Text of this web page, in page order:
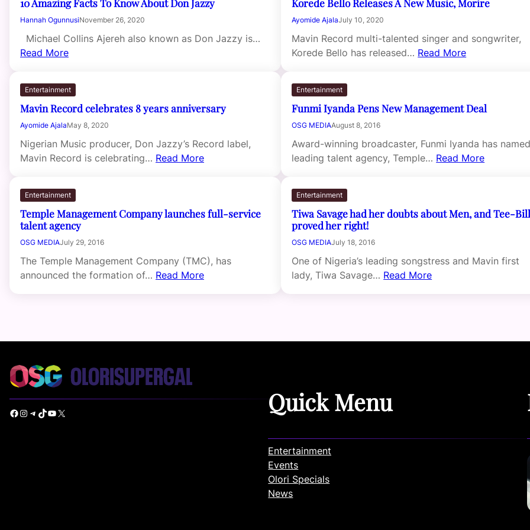
10 Amazing Facts To Know About Don Jazzy
Hannah OgunnusiNovember 26, 2020
Michael Collins Ajereh also known as Don Jazzy is…
Read More
Korede Bello Releases A New Music, Morire
Ayomide AjalaJuly 10, 2020
Mavin Record multi-talented singer and songwriter,
Korede Bello has released… Read More
Entertainment
Mavin Record celebrates 8 years anniversary
Ayomide AjalaMay 8, 2020
Nigerian Music producer, Don Jazzy’s Record label,
Mavin Record is celebrating… Read More
Entertainment
Funmi Iyanda Pens New Management Deal
OSG MEDIAAugust 8, 2016
Award-winning broadcaster, Funmi Iyanda has
leading talent agency, Temple… Read More
Entertainment
Temple Management Company launches full-service
talent agency
OSG MEDIAJuly 29, 2016
The Temple Management Company (TMC), has
announced the formation of… Read More
Entertainment
Tiwa Savage had her doubts about Men, and Tee-
proved her right!
OSG MEDIAJuly 18, 2016
One of Nigeria’s leading songstress and Mavin first
lady, Tiwa Savage… Read More
Facebook Instagram Telegram TikTok YouTube X Quick Menu
Entertainment
Events
Olori Specials
News